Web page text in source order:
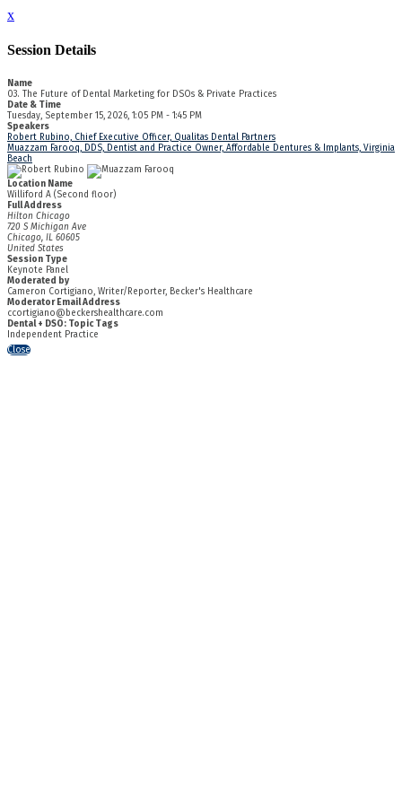
x
Session Details
Name
03. The Future of Dental Marketing for DSOs & Private Practices
Date & Time
Tuesday, September 15, 2026, 1:05 PM - 1:45 PM
Speakers
Robert Rubino, Chief Executive Officer, Qualitas Dental Partners
Muazzam Farooq, DDS, Dentist and Practice Owner, Affordable Dentures & Implants, Virginia
Beach
Location Name
Williford A (Second floor)
Full Address
Hilton Chicago
720 S Michigan Ave
Chicago, IL 60605
United States
Session Type
Keynote Panel
Moderated by
Cameron Cortigiano, Writer/Reporter, Becker's Healthcare
Moderator Email Address
ccortigiano@beckershealthcare.com
Dental + DSO: Topic Tags
Independent Practice
Close